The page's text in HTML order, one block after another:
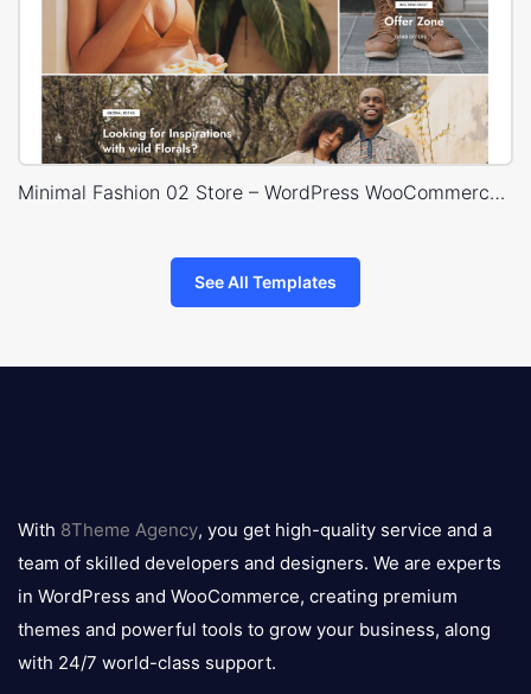
Minimal Fashion 02 Store – WordPress WooCommerce Theme
See All Templates
logo
With 8Theme Agency, you get high-quality service and a
team of skilled developers and designers. We are experts
in WordPress and WooCommerce, creating premium
themes and powerful tools to grow your business, along
with 24/7 world-class support.